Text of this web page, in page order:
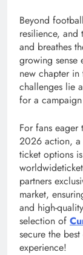
Beyond
resilience, and
and breathes
growing sense
new chapter in
challenges lie
for a
For fans
2026 action,
ticket options
partners
market,
and high-
selection of
secure the
experience!